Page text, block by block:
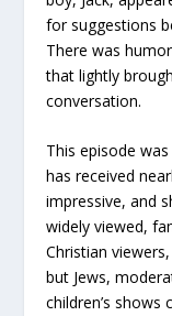
for suggestions
There was
that lightly
conversation.
This episode
has received
impressive, and
widely viewed,
Christian
but Jews,
children’s